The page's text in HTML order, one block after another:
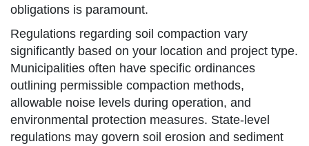
obligations is paramount.
Regulations regarding soil compaction vary
significantly based on your location and project type.
Municipalities often have specific ordinances
outlining permissible compaction methods,
allowable noise levels during operation, and
environmental protection measures. State-level
regulations may govern soil erosion and sediment